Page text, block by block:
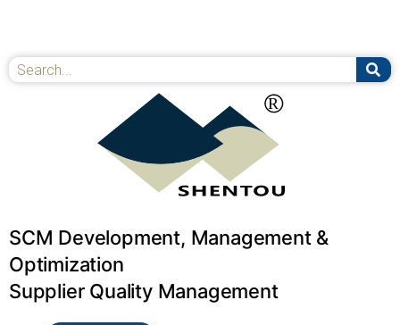
Search
SCM Development, Management &
Optimization
Supplier Quality Management